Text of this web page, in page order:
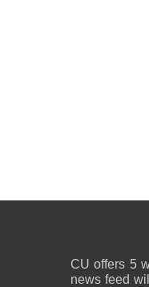
CU offers 5
news feed